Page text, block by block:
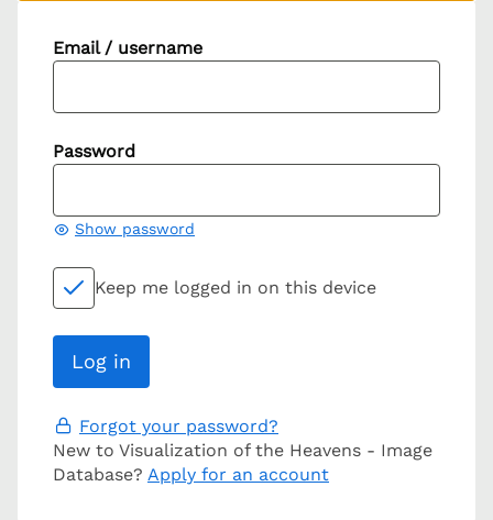
Email / username
Password
Show password
Keep me logged in on this device
Forgot your password?
New to Visualization of the Heavens - Image
Database? Apply for an account